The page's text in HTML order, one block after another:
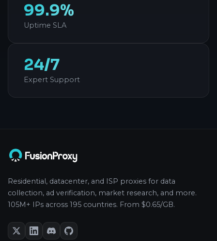
99.9%
Uptime SLA
24/7
Expert Support
Residential, datacenter, and ISP proxies for data
collection, ad verification, market research, and more.
105M+ IPs across 195 countries. From $0.65/GB.